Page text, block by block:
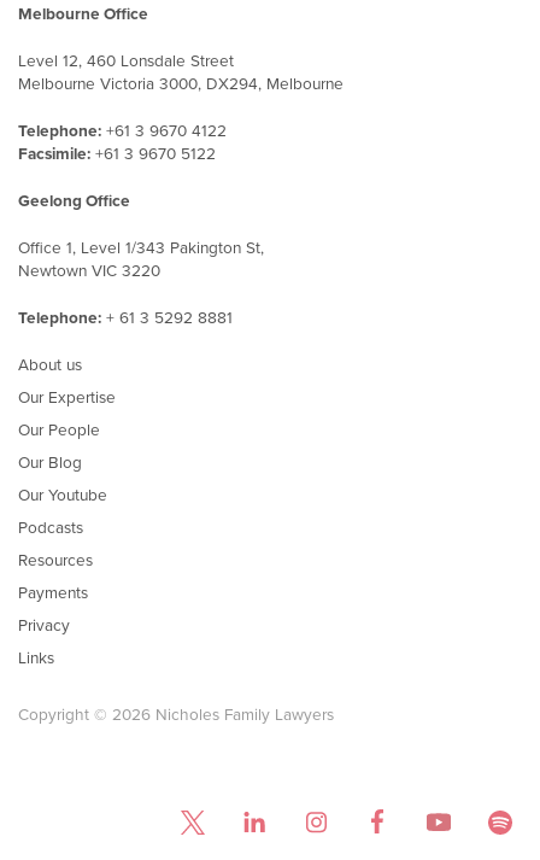
Melbourne Office
Level 12, 460 Lonsdale Street
Melbourne Victoria 3000, DX294, Melbourne
Telephone: +61 3 9670 4122
Facsimile: +61 3 9670 5122
Geelong Office
Office 1, Level 1/343 Pakington St,
Newtown VIC 3220
Telephone: + 61 3 5292 8881
About us
Our Expertise
Our People
Our Blog
Our Youtube
Podcasts
Resources
Payments
Privacy
Links
Copyright © 2026 Nicholes Family Lawyers